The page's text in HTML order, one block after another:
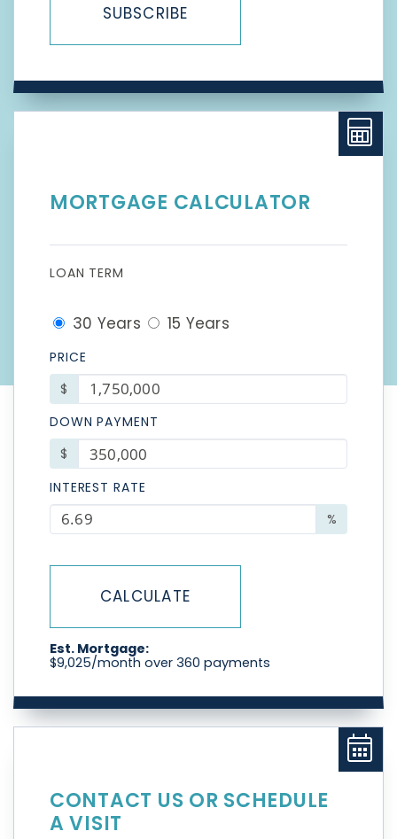
SUBSCRIBE
MORTGAGE CALCULATOR
LOAN TERM
30 Years 15 Years
PRICE
$
DOWN PAYMENT
$
INTEREST RATE
%
CALCULATE
Est. Mortgage:
$9,025/month over 360 payments
CONTACT US OR SCHEDULE
A VISIT